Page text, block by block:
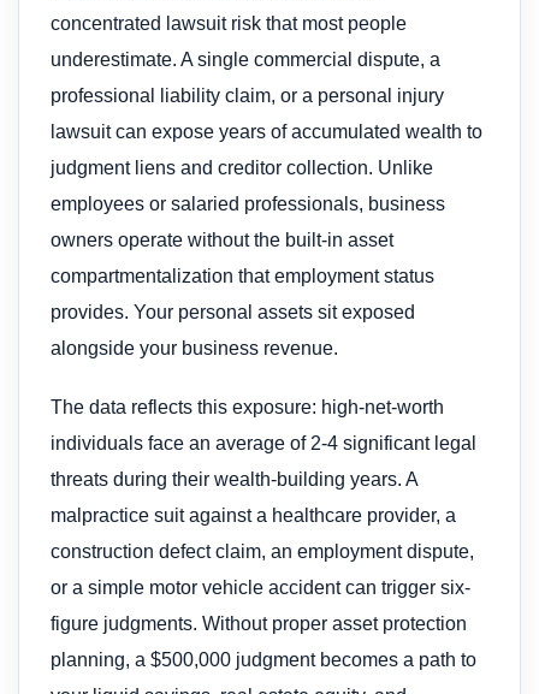
concentrated lawsuit risk that most people
underestimate. A single commercial dispute, a
professional liability claim, or a personal injury
lawsuit can expose years of accumulated wealth to
judgment liens and creditor collection. Unlike
employees or salaried professionals, business
owners operate without the built-in asset
compartmentalization that employment status
provides. Your personal assets sit exposed
alongside your business revenue.
The data reflects this exposure: high-net-worth
individuals face an average of 2-4 significant legal
threats during their wealth-building years. A
malpractice suit against a healthcare provider, a
construction defect claim, an employment dispute,
or a simple motor vehicle accident can trigger six-
figure judgments. Without proper asset protection
planning, a $500,000 judgment becomes a path to